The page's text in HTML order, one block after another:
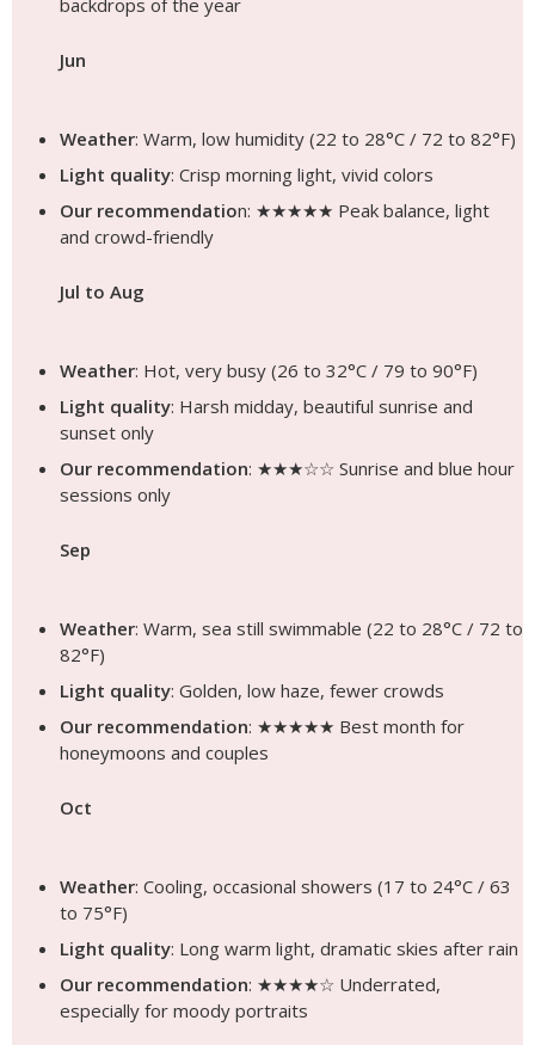
backdrops of the year
Jun
Weather: Warm, low humidity (22 to 28°C / 72 to 82°F)
Light quality: Crisp morning light, vivid colors
Our recommendation: ★★★★★ Peak balance, light
and crowd-friendly
Jul to Aug
Weather: Hot, very busy (26 to 32°C / 79 to 90°F)
Light quality: Harsh midday, beautiful sunrise and
sunset only
Our recommendation: ★★★☆☆ Sunrise and blue hour
sessions only
Sep
Weather: Warm, sea still swimmable (22 to 28°C / 72 to
82°F)
Light quality: Golden, low haze, fewer crowds
Our recommendation: ★★★★★ Best month for
honeymoons and couples
Oct
Weather: Cooling, occasional showers (17 to 24°C / 63
to 75°F)
Light quality: Long warm light, dramatic skies after rain
Our recommendation: ★★★★☆ Underrated,
especially for moody portraits